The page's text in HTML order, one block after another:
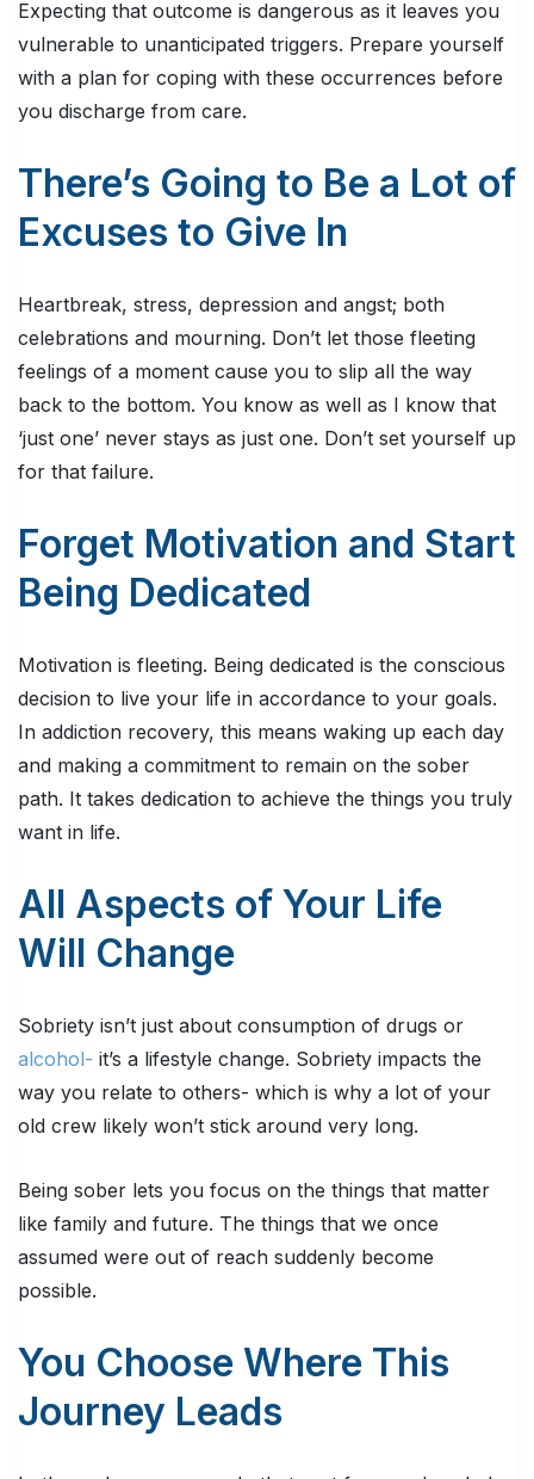
Expecting that outcome is dangerous as it leaves you
vulnerable to unanticipated triggers. Prepare yourself
with a plan for coping with these occurrences before
you discharge from care.
There’s Going to Be a Lot of
Excuses to Give In
Heartbreak, stress, depression and angst; both
celebrations and mourning. Don’t let those fleeting
feelings of a moment cause you to slip all the way
back to the bottom. You know as well as I know that
‘just one’ never stays as just one. Don’t set yourself up
for that failure.
Forget Motivation and Start
Being Dedicated
Motivation is fleeting. Being dedicated is the conscious
decision to live your life in accordance to your goals.
In addiction recovery, this means waking up each day
and making a commitment to remain on the sober
path. It takes dedication to achieve the things you truly
want in life.
All Aspects of Your Life
Will Change
Sobriety isn’t just about consumption of drugs or
alcohol- it’s a lifestyle change. Sobriety impacts the
way you relate to others- which is why a lot of your
old crew likely won’t stick around very long.
Being sober lets you focus on the things that matter
like family and future. The things that we once
assumed were out of reach suddenly become
possible.
You Choose Where This
Journey Leads